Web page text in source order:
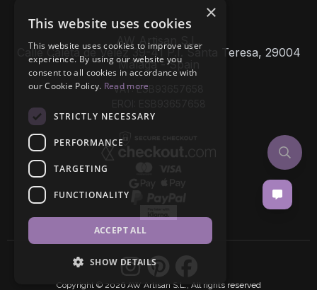
AW Artisan S.L,
Calle Caleta de Velez 39-41 P.I. Santa Teresa, 29004
Málaga - Spain
VAT: ESB93657658
Copyright © 2026 AW Artisan S.L., All rights reserved
×
This website uses cookies
This website uses cookies to improve user
experience. By using our website you
consent to all cookies in accordance with
our Cookie Policy. Read more
STRICTLY NECESSARY
PERFORMANCE
TARGETING
FUNCTIONALITY
ACCEPT ALL
SHOW DETAILS